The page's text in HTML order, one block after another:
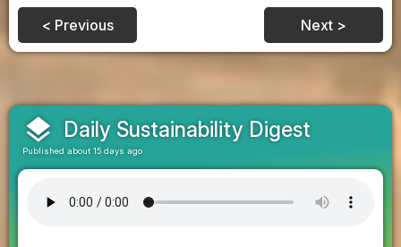
< Previous Next >
layers Daily Sustainability Digest
Published about 15 days ago